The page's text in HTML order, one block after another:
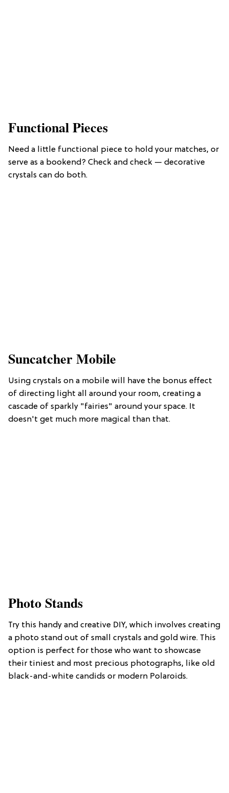
Functional Pieces
Need a little functional piece to hold your matches, or
serve as a bookend? Check and check — decorative
crystals can do both.
Suncatcher Mobile
Using crystals on a mobile will have the bonus effect
of directing light all around your room, creating a
cascade of sparkly "fairies" around your space. It
doesn't get much more magical than that.
Photo Stands
Try this handy and creative DIY, which involves creating
a photo stand out of small crystals and gold wire. This
option is perfect for those who want to showcase
their tiniest and most precious photographs, like old
black-and-white candids or modern Polaroids.